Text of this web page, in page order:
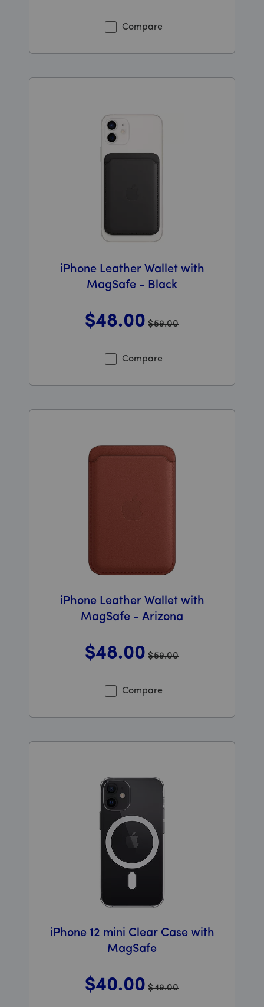
Compare
iPhone Leather Wallet with
MagSafe - Black
$48.00 $59.00
Compare
iPhone Leather Wallet with
MagSafe - Arizona
$48.00 $59.00
Compare
iPhone 12 mini Clear Case with
MagSafe
$40.00 $49.00